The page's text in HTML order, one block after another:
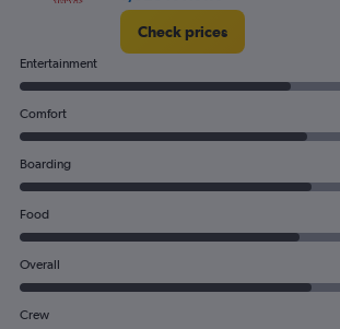
Check prices
Entertainment
Comfort
Boarding
Food
Overall
Crew